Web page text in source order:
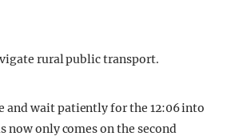
rural public transport.
and wait patiently for the 12:06 into
only comes on the second